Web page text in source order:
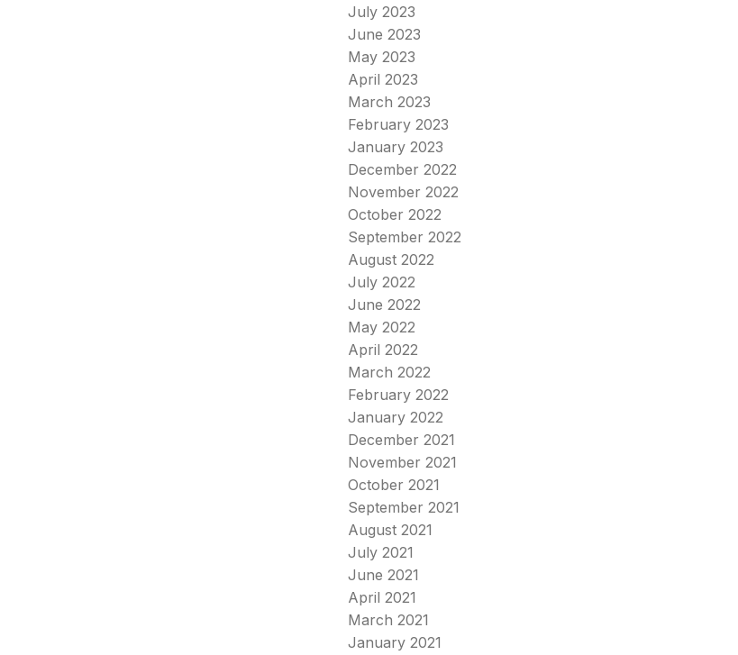
July 2023
June 2023
May 2023
April 2023
March 2023
February 2023
January 2023
December 2022
November 2022
October 2022
September 2022
August 2022
July 2022
June 2022
May 2022
April 2022
March 2022
February 2022
January 2022
December 2021
November 2021
October 2021
September 2021
August 2021
July 2021
June 2021
April 2021
March 2021
January 2021